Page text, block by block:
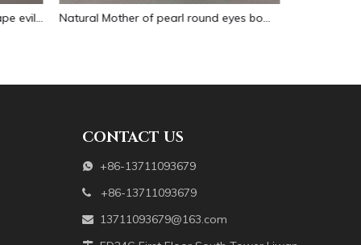
Natural Mother of pearl round eyes bombe evil eyes cabochon jewelry design making inlay using small parts necklace little size
CONTACT US
 +86-13711093679
 +86-13711093679
 13711093679@163.com